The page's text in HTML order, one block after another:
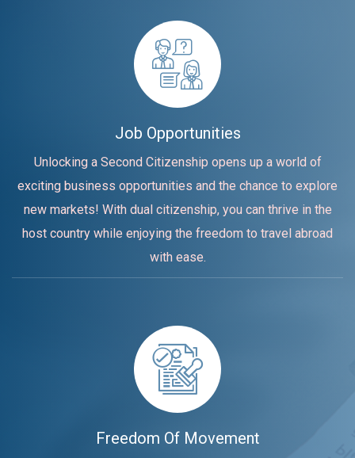
Job Opportunities
Unlocking a Second Citizenship opens up a world of
exciting business opportunities and the chance to explore
new markets! With dual citizenship, you can thrive in the
host country while enjoying the freedom to travel abroad
with ease.
Freedom Of Movement